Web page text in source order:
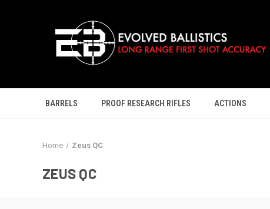
BARRELS PROOF RESEARCH RIFLES ACTIONS
Home Zeus QC
ZEUS QC